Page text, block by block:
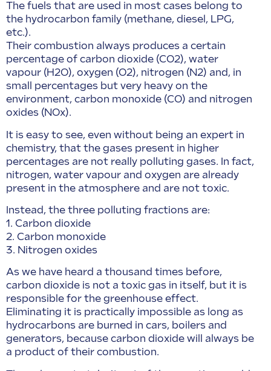
The fuels that are used in most cases belong to
the hydrocarbon family (methane, diesel, LPG,
etc.).
Their combustion always produces a certain
percentage of carbon dioxide (CO2), water
vapour (H2O), oxygen (O2), nitrogen (N2) and, in
small percentages but very heavy on the
environment, carbon monoxide (CO) and nitrogen
oxides (NOx).
It is easy to see, even without being an expert in
chemistry, that the gases present in higher
percentages are not really polluting gases. In fact,
nitrogen, water vapour and oxygen are already
present in the atmosphere and are not toxic.
Instead, the three polluting fractions are:
1. Carbon dioxide
2. Carbon monoxide
3. Nitrogen oxides
As we have heard a thousand times before,
carbon dioxide is not a toxic gas in itself, but it is
responsible for the greenhouse effect.
Eliminating it is practically impossible as long as
hydrocarbons are burned in cars, boilers and
generators, because carbon dioxide will always be
a product of their combustion.